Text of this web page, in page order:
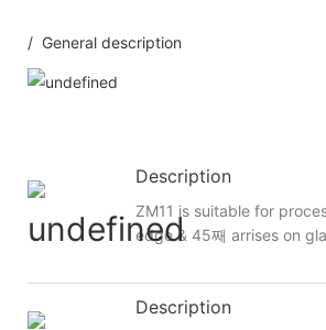
/ General description
Description
ZM11 is suitable for
edge & 45째 arrises on
Description